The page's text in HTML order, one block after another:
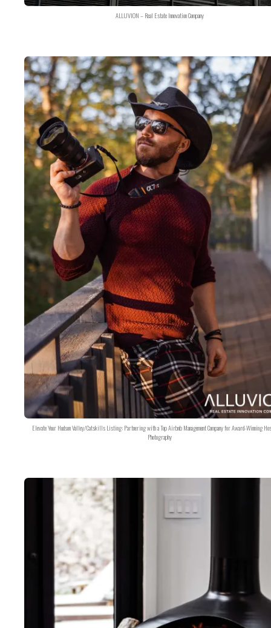
ALLUVION – Real Estate Innovation Company
Elevate Your Hudson Valley/Catskills Listing: Partnering with a Top Airbnb Management Company for Award-Winning
Photography